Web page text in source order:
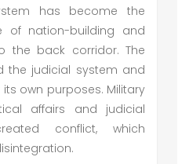
has become the
of nation-building and
the back corridor. The
the judicial system and
own purposes. Military
affairs and judicial
conflict, which